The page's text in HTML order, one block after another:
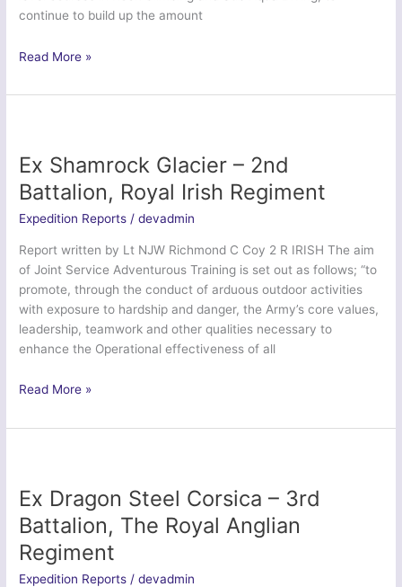
continue to build up the amount
Ex
Gozo
Signal
Regiment
Read More »
Ex Shamrock Glacier – 2nd
Battalion, Royal Irish Regiment
Expedition Reports /devadmin
Report written by Lt NJW Richmond C Coy 2 R IRISH The aim
of Joint Service Adventurous Training is set out as follows; “to
promote, through the conduct of arduous outdoor activities
with exposure to hardship and danger, the Army’s core values,
leadership, teamwork and other qualities necessary to
enhance the Operational effectiveness of all
Ex
Glacier
Battalion,
Royal
Irish
Regiment
Read More »
Ex Dragon Steel Corsica – 3rd
Battalion, The Royal Anglian
Regiment
Expedition Reports /devadmin